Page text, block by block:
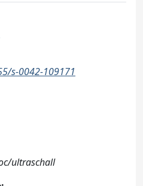
s-0042-109171
ultraschall